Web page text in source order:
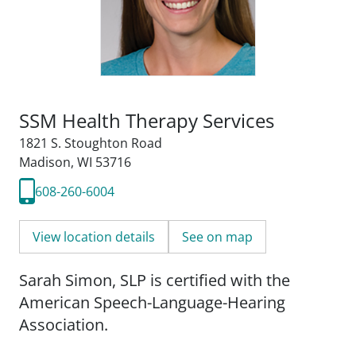
SSM Health Therapy Services
1821 S. Stoughton Road
Madison, WI 53716
608-260-6004
View location details See on map
Sarah Simon, SLP is certified with the
American Speech-Language-Hearing
Association.